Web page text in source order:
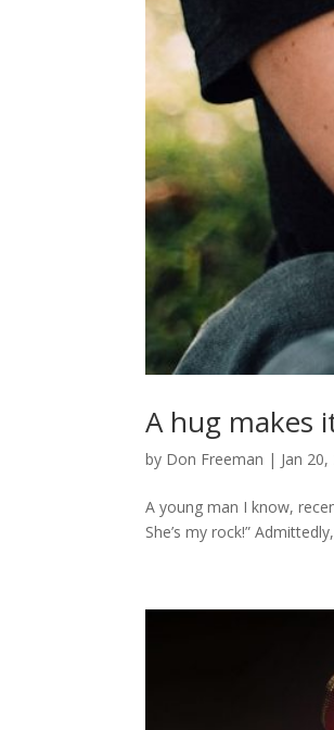
A hug makes
by Don Freeman | Jan 20,
A young man I know,
She’s my rock!”